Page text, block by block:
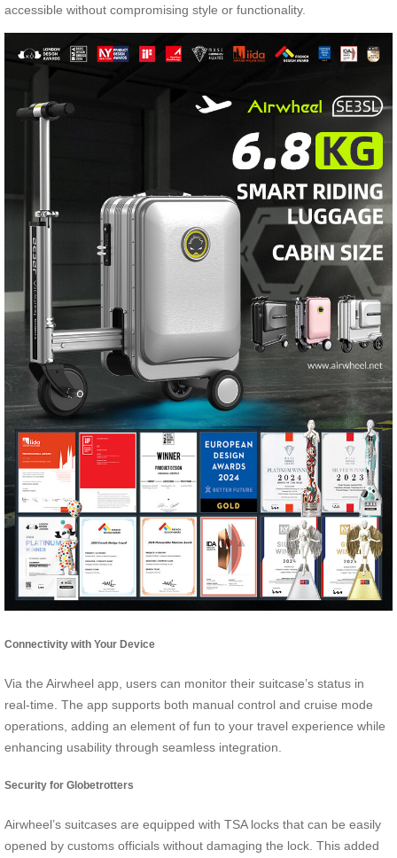
accessible without compromising style or functionality.
Connectivity with Your Device
Via the Airwheel app, users can monitor their suitcase’s status in
real-time. The app supports both manual control and cruise mode
operations, adding an element of fun to your travel experience while
enhancing usability through seamless integration.
Security for Globetrotters
Airwheel’s suitcases are equipped with TSA locks that can be easily
opened by customs officials without damaging the lock. This added